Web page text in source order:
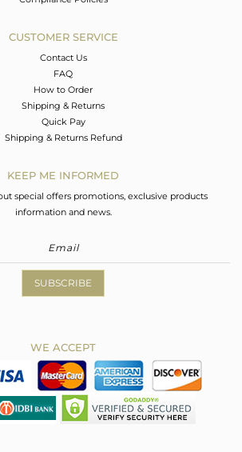
CUSTOMER SERVICE
Contact Us
FAQ
How to Order
Shipping & Returns
Quick Pay
Shipping & Returns Refund
KEEP ME INFORMED
special offers promotions, exclusive products
information and news.
SUBSCRIBE
WE ACCEPT